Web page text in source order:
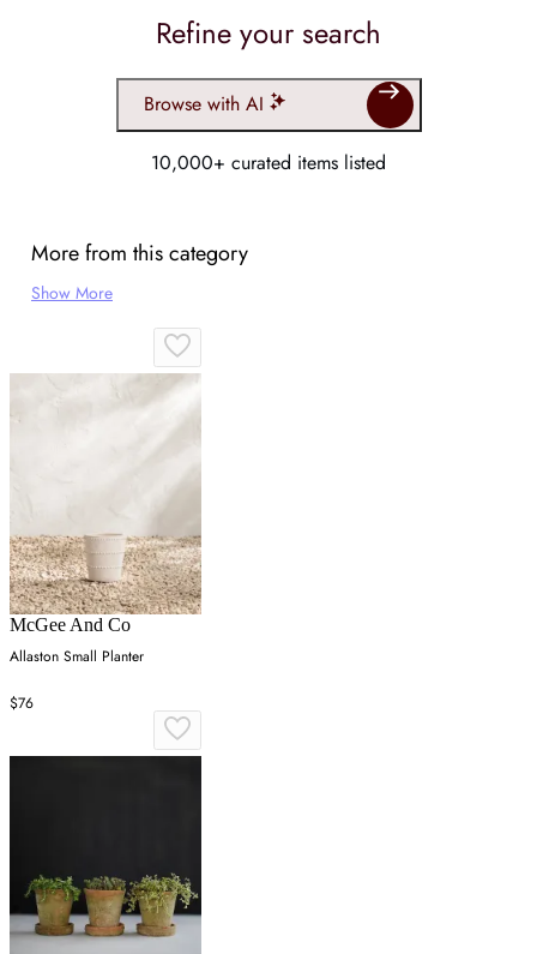
Refine your search
Browse with AI
10,000+ curated items listed
More from this category
Show More
McGee And Co
Allaston Small Planter
$76